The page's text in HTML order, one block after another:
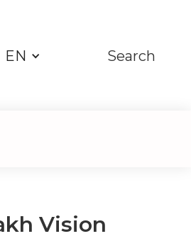
EN Search
Vision